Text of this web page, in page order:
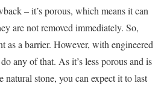
– it’s porous, which means it can
are not removed immediately. So,
as a barrier. However, with engineered
any of that. As it’s less porous and is
natural stone, you can expect it to last